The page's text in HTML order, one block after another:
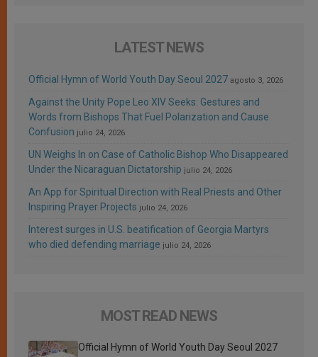
LATEST NEWS
Official Hymn of World Youth Day Seoul 2027 agosto 3, 2026
Against the Unity Pope Leo XIV Seeks: Gestures and
Words from Bishops That Fuel Polarization and Cause
Confusion julio 24, 2026
UN Weighs In on Case of Catholic Bishop Who Disappeared
Under the Nicaraguan Dictatorship julio 24, 2026
An App for Spiritual Direction with Real Priests and Other
Inspiring Prayer Projects julio 24, 2026
Interest surges in U.S. beatification of Georgia Martyrs
who died defending marriage julio 24, 2026
MOST READ NEWS
Official Hymn of World Youth Day Seoul 2027